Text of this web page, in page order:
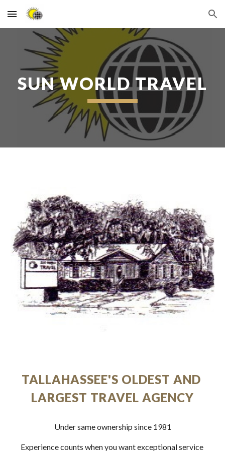
Skip to main content Skip to navigation
SUN WORLD TRAVEL
TALLAHASSEE'S OLDEST AND
LARGEST TRAVEL AGENCY
Under same ownership since 1981
Experience counts when you want exceptional service